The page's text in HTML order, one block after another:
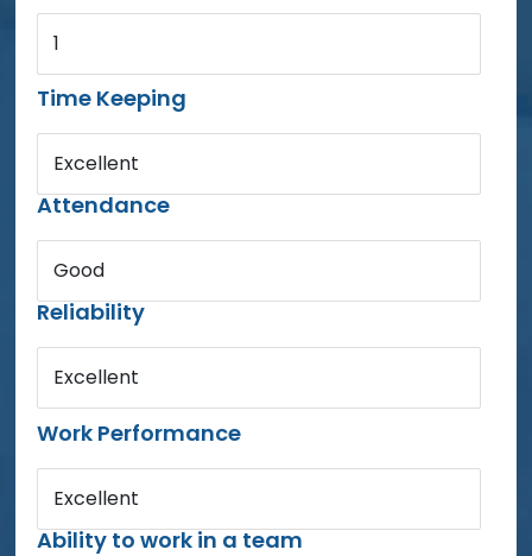
1
Time Keeping
Excellent
Attendance
Good
Reliability
Excellent
Work Performance
Excellent
Ability to work in a team